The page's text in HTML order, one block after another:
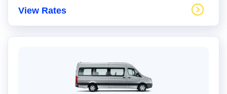
View Rates